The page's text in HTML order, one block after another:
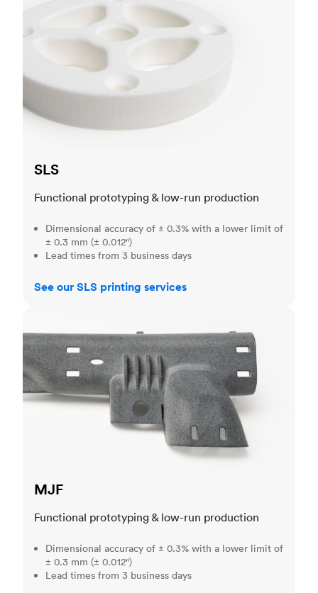
SLS
Functional prototyping & low-run production
Dimensional accuracy of ± 0.3% with a lower limit of
± 0.3 mm (± 0.012")
Lead times from 3 business days
See our SLS printing services
MJF
Functional prototyping & low-run production
Dimensional accuracy of ± 0.3% with a lower limit of
± 0.3 mm (± 0.012")
Lead times from 3 business days